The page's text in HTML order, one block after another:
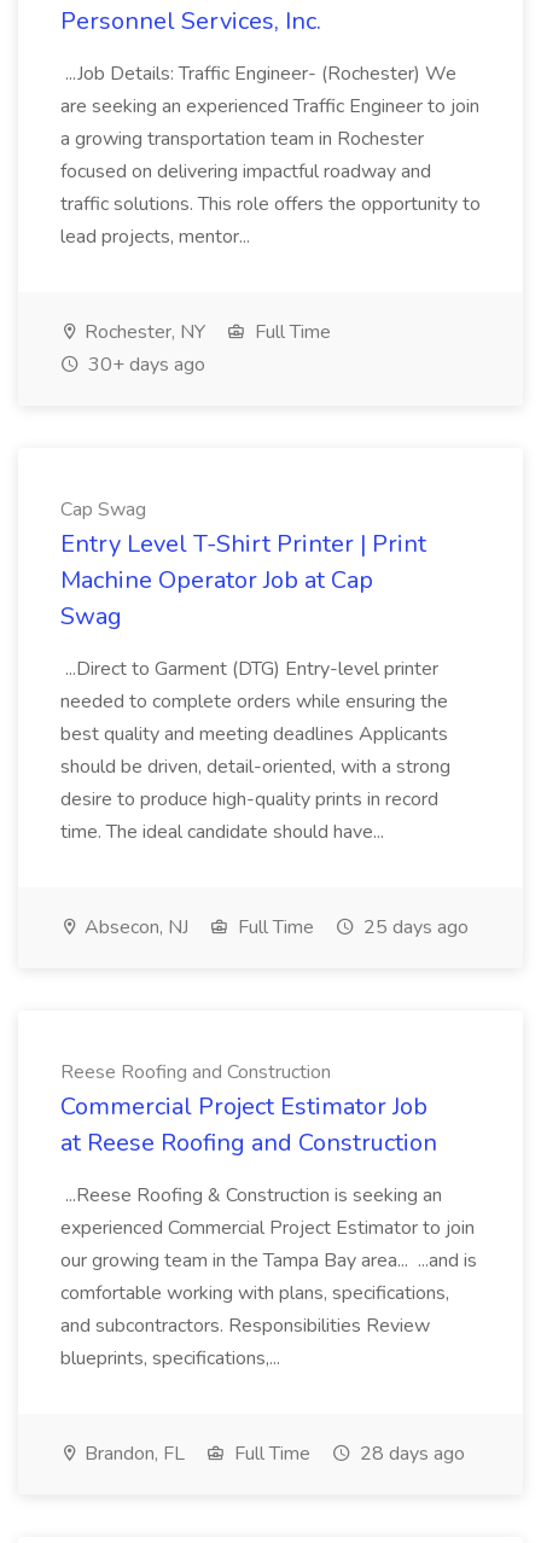
Personnel Services, Inc.
...Job Details: Traffic Engineer- (Rochester) We
are seeking an experienced Traffic Engineer to join
a growing transportation team in Rochester
focused on delivering impactful roadway and
traffic solutions. This role offers the opportunity to
lead projects, mentor...
Rochester, NY
Full Time
30+ days ago
Cap Swag
Entry Level T-Shirt Printer | Print
Machine Operator Job at Cap
Swag
...Direct to Garment (DTG) Entry-level printer
needed to complete orders while ensuring the
best quality and meeting deadlines Applicants
should be driven, detail-oriented, with a strong
desire to produce high-quality prints in record
time. The ideal candidate should have...
Absecon, NJ Full Time 25 days ago
Reese Roofing and Construction
Commercial Project Estimator Job
at Reese Roofing and Construction
...Reese Roofing & Construction is seeking an
experienced Commercial Project Estimator to join
our growing team in the Tampa Bay area... ...and is
comfortable working with plans, specifications,
and subcontractors. Responsibilities Review
blueprints, specifications,...
Brandon, FL Full Time 28 days ago